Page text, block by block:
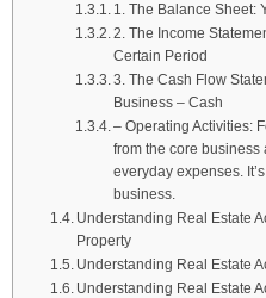
1. The Balance Sheet:
2. The Income
Certain Period
3. The Cash Flow
Business – Cash
– Operating Activities:
from the core business
everyday expenses.
business.
Understanding Real Estate
Property
Understanding Real Estate
Understanding Real Estate